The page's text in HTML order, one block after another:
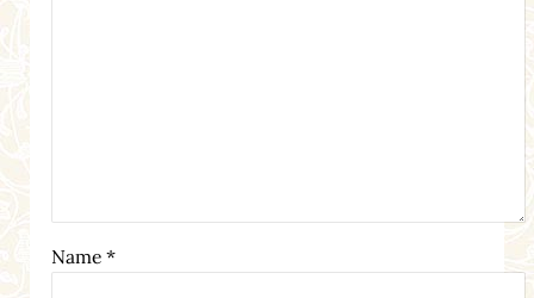
Name *